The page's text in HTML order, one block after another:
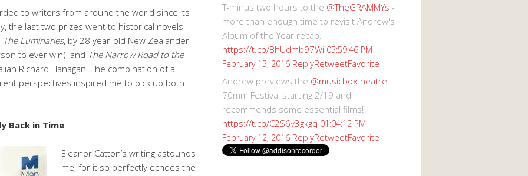
to writers from around the world since its
the last two prizes went to historical novels
The Luminaries, by 28 year-old New Zealander
to ever win), and The Narrow Road to the
Richard Flanagan. The combination of a
perspectives inspired me to pick up both
Back in Time
Eleanor Catton’s writing astounds
me, for it so perfectly echoes the
T-minus two hours to the @TheGRAMMYs -
more than enough time to revisit Andrew's
Album of the Year recap.
https://t.co/BhUdmb97Wi 05:59:46 PM
February 15, 2016 ReplyRetweetFavorite
Andrew previews the @musicboxtheatre
70mm Festival starting 2/19 and
recommends some essential films!
https://t.co/C2S6y3gkgq 01:04:12 PM
February 12, 2016 ReplyRetweetFavorite